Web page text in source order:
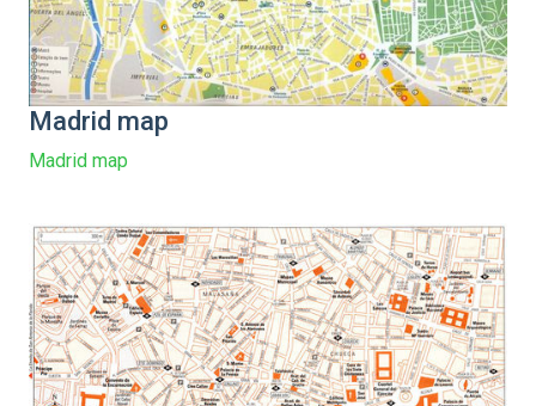
Madrid map
Madrid map